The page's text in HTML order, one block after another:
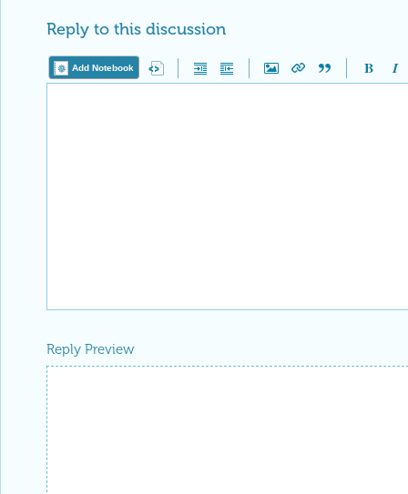
Reply to this discussion
Add Notebook
Reply Preview